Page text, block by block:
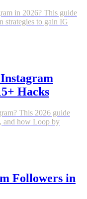
in 2026? This guide
strategies to gain IG
Hacks
This 2026 guide
and how Loop by
Followers in